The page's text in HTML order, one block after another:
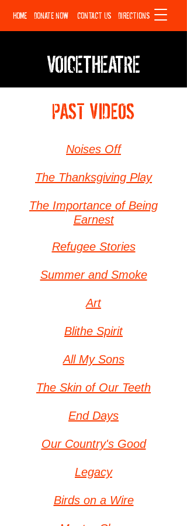
HOME DONATE NOW CONTACT US DIRECTIONS
VOICETHEATRE
PAST VIDEOS
Noises Off
The Thanksgiving Play
The Importance of Being
Earnest
Refugee Stories
Summer and Smoke
Art
Blithe Spirit
All My Sons
The Skin of Our Teeth
End Days
Our Country's Good
Legacy
Birds on a Wire